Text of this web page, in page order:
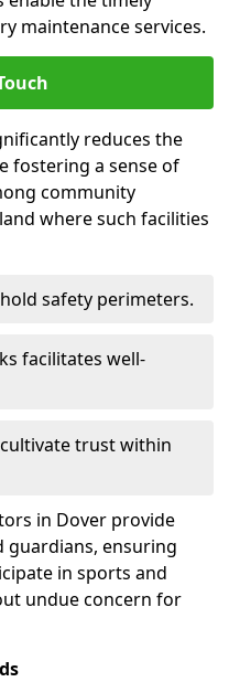
maintenance services.
reduces the
fostering a sense of
community
where such facilities
safety perimeters.
facilitates well-
trust within
in Dover provide
guardians, ensuring
in sports and
undue concern for